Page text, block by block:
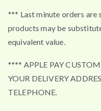
*** Last minute orders are
products may be
equivalent value.
**** APPLE PAY
YOUR DELIVERY
TELEPHONE.